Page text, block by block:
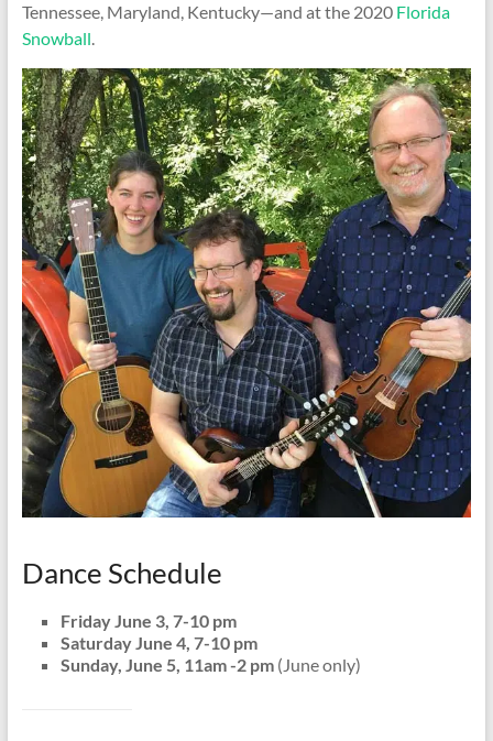
Tennessee, Maryland, Kentucky—and at the 2020 Florida
Snowball
Dance Schedule
Friday June 3, 7-10 pm
Saturday June 4, 7-10 pm
Sunday, June 5, 11am -2 pm(June only)